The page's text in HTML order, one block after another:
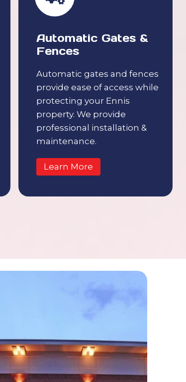
Automatic Gates &
Fences
Automatic gates and fences
provide ease of access while
protecting your Ennis
property. We provide
professional installation &
maintenance.
Learn More